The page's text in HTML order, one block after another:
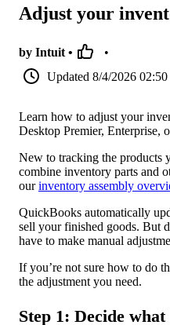
Adjust your
by Intuit •
•
Updated 8/4/2026 02:50
Learn how to adjust your
Desktop Premier, Enterprise,
New to tracking the products
combine inventory parts and
ourinventory assembly
QuickBooks automatically
sell your finished goods. But
have to make manual
If you’re not sure how to do
the adjustment you need.
Step 1: Decide